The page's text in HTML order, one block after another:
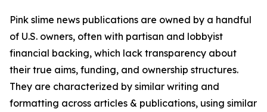
Pink slime news publications are owned by a handful
of U.S. owners, often with partisan and lobbyist
financial backing, which lack transparency about
their true aims, funding, and ownership structures.
They are characterized by similar writing and
formatting across articles & publications, using similar